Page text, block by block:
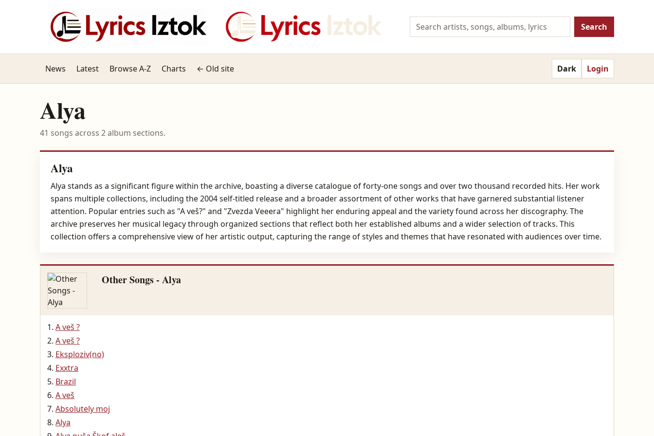
Search
News Latest Browse A-Z Charts ← Old site Dark Login
Alya
41 songs across 2 album sections.
Alya
Alya stands as a significant figure within the archive, boasting a diverse catalogue of forty-one songs and over two thousand recorded hits. Her work
spans multiple collections, including the 2004 self-titled release and a broader assortment of other works that have garnered substantial listener
attention. Popular entries such as "A veš?" and "Zvezda Veeera" highlight her enduring appeal and the variety found across her discography. The
archive preserves her musical legacy through organized sections that reflect both her established albums and a wider selection of tracks. This
collection offers a comprehensive view of her artistic output, capturing the range of styles and themes that have resonated with audiences over time.
Other Songs - Alya
A veš ?
A veš ?
Eksploziv(no)
Exxtra
Brazil
A veš
Absolutely moj
Alya